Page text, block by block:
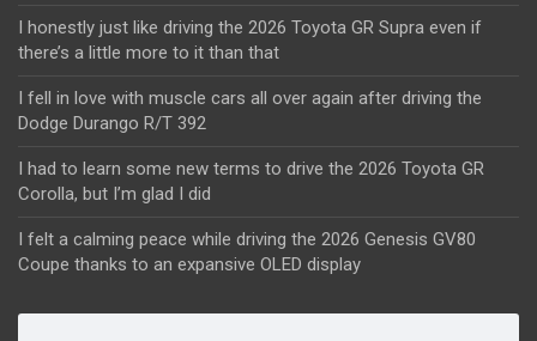
I honestly just like driving the 2026 Toyota GR Supra even if
there’s a little more to it than that
I fell in love with muscle cars all over again after driving the
Dodge Durango R/T 392
I had to learn some new terms to drive the 2026 Toyota GR
Corolla, but I’m glad I did
I felt a calming peace while driving the 2026 Genesis GV80
Coupe thanks to an expansive OLED display